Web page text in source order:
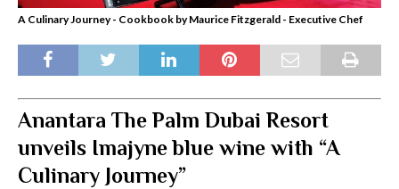
A Culinary Journey - Cookbook by Maurice Fitzgerald - Executive Chef
Anantara The Palm Dubai Resort
unveils Imajyne blue wine with “A
Culinary Journey”